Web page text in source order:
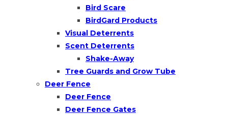
Bird Scare
BirdGard Products
Visual Deterrents
Scent Deterrents
Shake-Away
Tree Guards and Grow Tube
Deer Fence
Deer Fence
Deer Fence Gates